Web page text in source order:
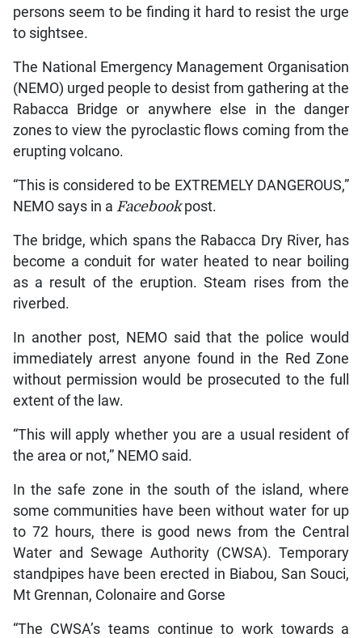
persons seem to be finding it hard to resist the urge
to sightsee.
The National Emergency Management Organisation
(NEMO) urged people to desist from gathering at the
Rabacca Bridge or anywhere else in the danger
zones to view the pyroclastic flows coming from the
erupting volcano.
“This is considered to be EXTREMELY DANGEROUS,”
NEMO says in a Facebookpost.
The bridge, which spans the Rabacca Dry River, has
become a conduit for water heated to near boiling
as a result of the eruption. Steam rises from the
riverbed.
In another post, NEMO said that the police would
immediately arrest anyone found in the Red Zone
without permission would be prosecuted to the full
extent of the law.
“This will apply whether you are a usual resident of
the area or not,” NEMO said.
In the safe zone in the south of the island, where
some communities have been without water for up
to 72 hours, there is good news from the Central
Water and Sewage Authority (CWSA). Temporary
standpipes have been erected in Biabou, San Souci,
Mt Grennan, Colonaire and Gorse
“The CWSA’s teams continue to work towards a